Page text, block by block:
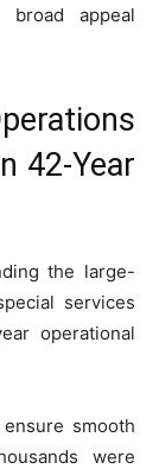
broad appeal
42-Year
the large-
services
operational
smooth
were